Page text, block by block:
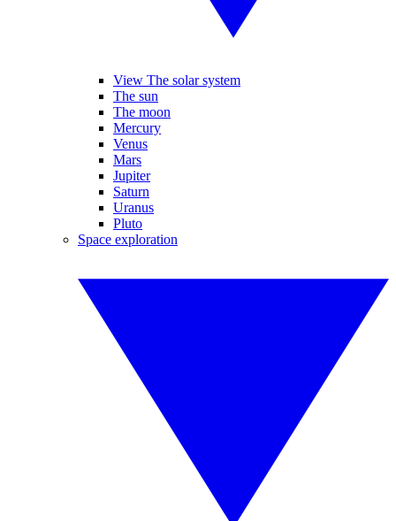
View The solar system
The sun
The moon
Mercury
Venus
Mars
Jupiter
Saturn
Uranus
Pluto
Space exploration